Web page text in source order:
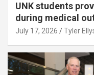
UNK students
during medical
July 17, 2026 Tyler